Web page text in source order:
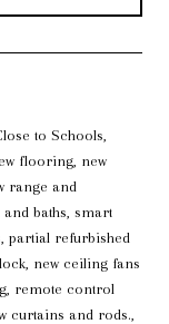
to Schools,
flooring, new
range and
baths, smart
partial refurbished
new ceiling fans
remote control
curtains and rods.,